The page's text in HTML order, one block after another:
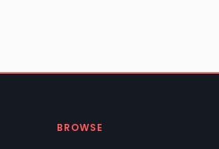
BROWSE